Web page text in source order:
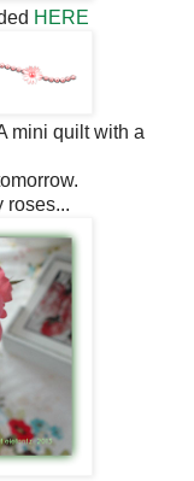
HERE
mini quilt with a
roses...